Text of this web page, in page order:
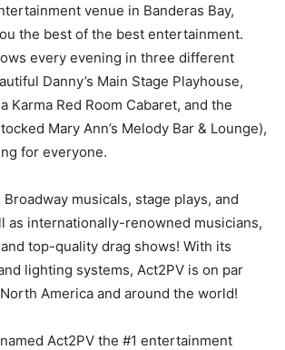
venue in Banderas Bay,
the best of the best entertainment.
every evening in three different
Danny’s Main Stage Playhouse,
Karma Red Room Cabaret, and the
Mary Ann’s Melody Bar & Lounge),
for everyone.
musicals, stage plays, and
as internationally-renowned musicians,
top-quality drag shows! With its
lighting systems, Act2PV is on par
America and around the world!
Act2PV the #1 entertainment